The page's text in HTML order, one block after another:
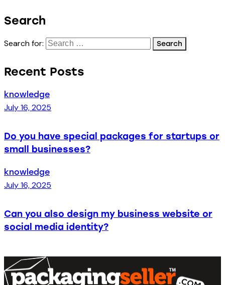
Search
Search for:
Recent Posts
knowledge
July 16, 2025
Do you have special packages for startups or
small businesses?
knowledge
July 16, 2025
Can you also design my business website or
social media identity?